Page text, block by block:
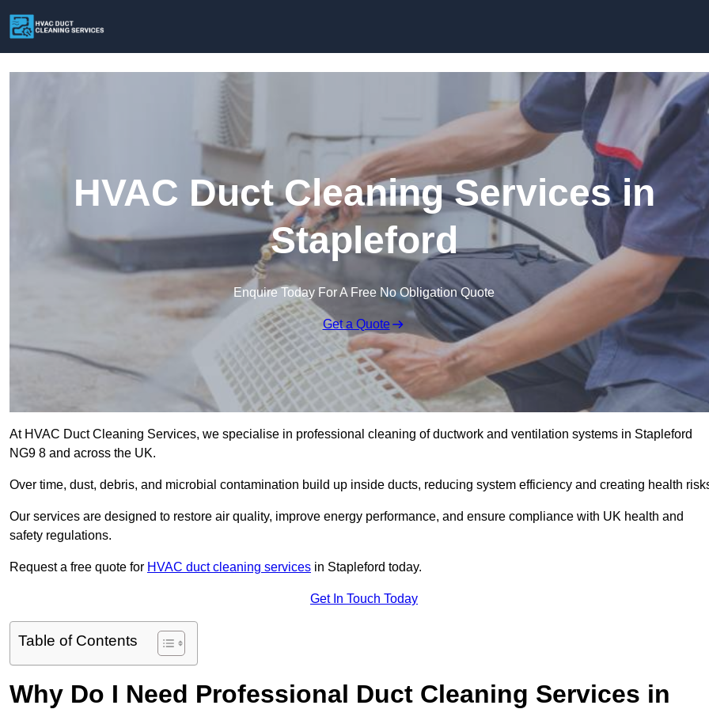
HVAC Duct Cleaning Services in
Stapleford
Enquire Today For A Free No Obligation Quote
Get a Quote
At HVAC Duct Cleaning Services, we specialise in professional cleaning of ductwork and ventilation systems in Stapleford
NG9 8 and across the UK.
Over time, dust, debris, and microbial contamination build up inside ducts, reducing system efficiency and creating health
Our services are designed to restore air quality, improve energy performance, and ensure compliance with UK health and
safety regulations.
Request a free quote for HVAC duct cleaning services in Stapleford today.
Get In Touch Today
Table of Contents
Why Do I Need Professional Duct Cleaning Services in